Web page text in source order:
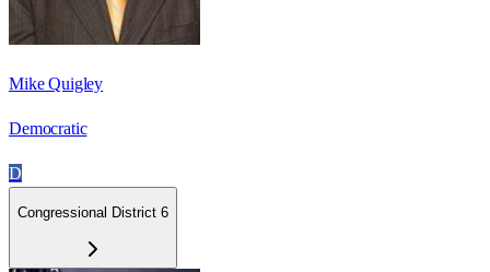
Mike Quigley
Democratic
D
Congressional District 6